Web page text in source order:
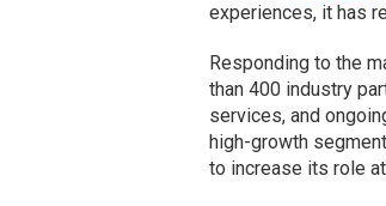
experiences, it has
Responding to the
than 400 industry
services, and
high-growth
to increase its role